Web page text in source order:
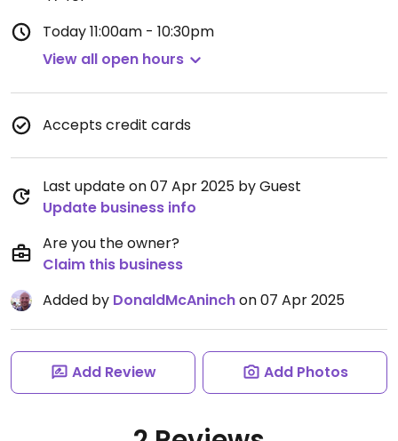
Today11:00am - 10:30pm
View all open hours
Accepts credit cards
Last update on 07 Apr 2025 by Guest
Update business info
Are you the owner?
Claim this business
Added by DonaldMcAninchon 07 Apr 2025
Add Review Add Photos